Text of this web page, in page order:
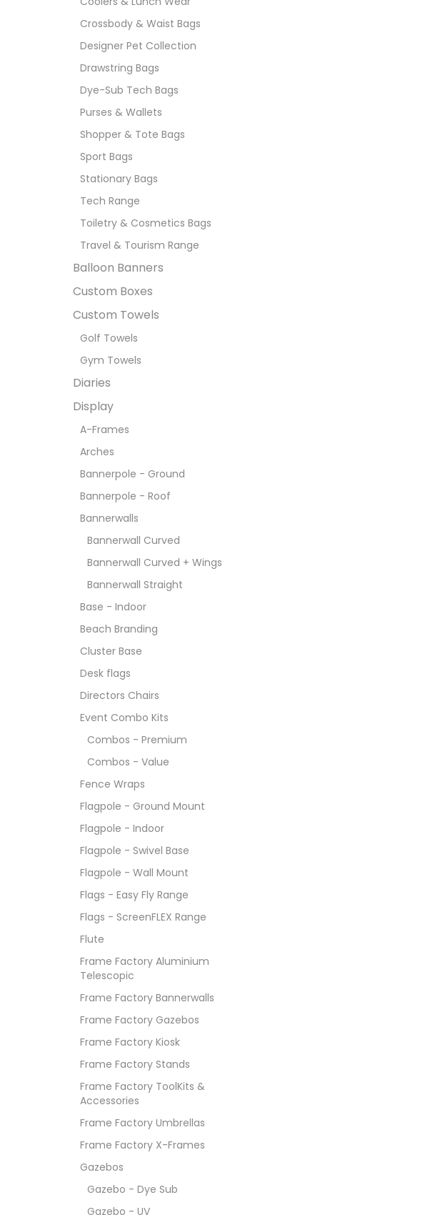
Crossbody & Waist Bags
Designer Pet Collection
Drawstring Bags
Dye-Sub Tech Bags
Purses & Wallets
Shopper & Tote Bags
Sport Bags
Stationary Bags
Tech Range
Toiletry & Cosmetics Bags
Travel & Tourism Range
Balloon Banners
Custom Boxes
Custom Towels
Golf Towels
Gym Towels
Diaries
Display
A-Frames
Arches
Bannerpole - Ground
Bannerpole - Roof
Bannerwalls
Bannerwall Curved
Bannerwall Curved + Wings
Bannerwall Straight
Base - Indoor
Beach Branding
Cluster Base
Desk flags
Directors Chairs
Event Combo Kits
Combos - Premium
Combos - Value
Fence Wraps
Flagpole - Ground Mount
Flagpole - Indoor
Flagpole - Swivel Base
Flagpole - Wall Mount
Flags - Easy Fly Range
Flags - ScreenFLEX Range
Flute
Frame Factory Aluminium
Telescopic
Frame Factory Bannerwalls
Frame Factory Gazebos
Frame Factory Kiosk
Frame Factory Stands
Frame Factory ToolKits &
Accessories
Frame Factory Umbrellas
Frame Factory X-Frames
Gazebos
Gazebo - Dye Sub
Gazebo - UV